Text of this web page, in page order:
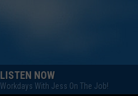
LISTEN NOW
Workdays With Jess On The Job!